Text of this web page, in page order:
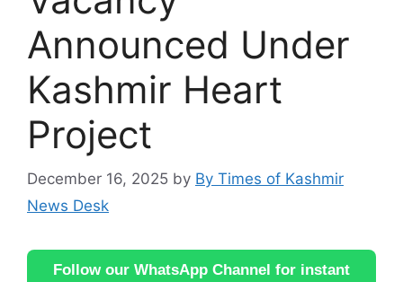
Announced Under
Kashmir Heart
Project
December 16, 2025 by By Times of Kashmir
News Desk
Follow our WhatsApp Channel for instant